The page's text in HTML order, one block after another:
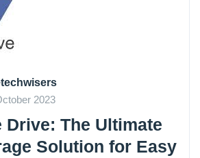
2023
Drive: The Ultimate
Solution for Easy